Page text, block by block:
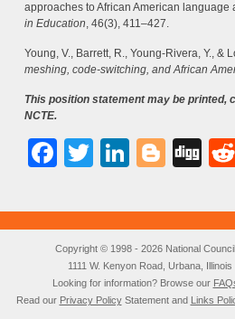
approaches to African American
in Education, 46(3), 411–427.
Young, V., Barrett, R., Young-Rivera, Y., &
meshing, code-switching, and African
This position statement may be printed,
NCTE.
Facebook
Twitter
Copyright © 1998 - 2026 National
1111 W. Kenyon Road, Urbana,
Looking for information? Browse our
Read our Privacy PolicyStatement and Links